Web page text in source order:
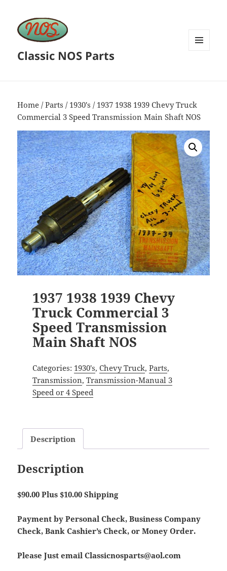
Classic NOS Parts
Home /Parts / 1930's / 1937 1938 1939 Chevy Truck
Commercial 3 Speed Transmission Main Shaft NOS
1937 1938 1939 Chevy
Truck Commercial 3
Speed Transmission
Main Shaft NOS
Categories: 1930's, Chevy Truck, Parts,
Transmission, Transmission-Manual 3
Speed or 4 Speed
Description
Description
$90.00 Plus $10.00 Shipping
Payment by Personal Check, Business Company
Check, Bank Cashier’s Check, or Money Order.
Please Just email Classicnosparts@aol.com